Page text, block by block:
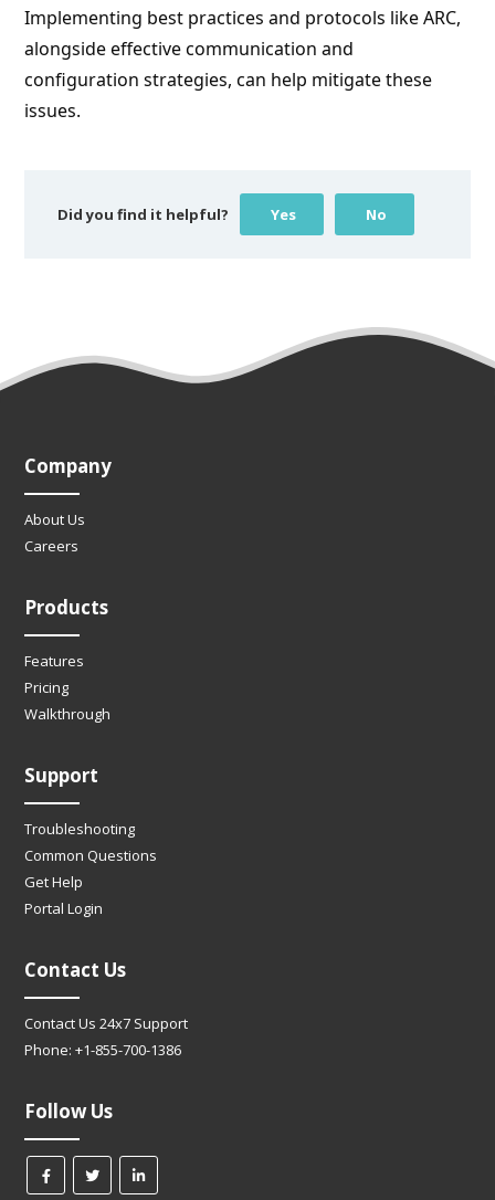
Implementing best practices and protocols like ARC,
alongside effective communication and
configuration strategies, can help mitigate these
issues.
Did you find it helpful? Yes No
Company
About Us
Careers
Products
Features
Pricing
Walkthrough
Support
Troubleshooting
Common Questions
Get Help
Portal Login
Contact Us
Contact Us 24x7 Support
Phone: +1-855-700-1386
Follow Us